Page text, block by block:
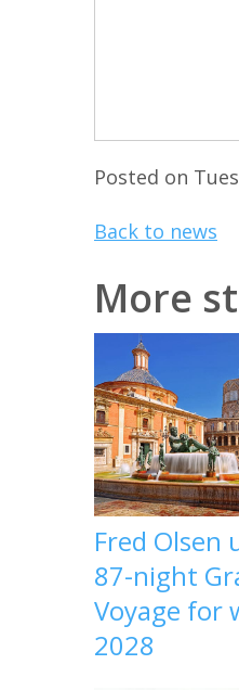
Posted on
Back to news
More
Fred Olsen
87-night
Voyage for
2028